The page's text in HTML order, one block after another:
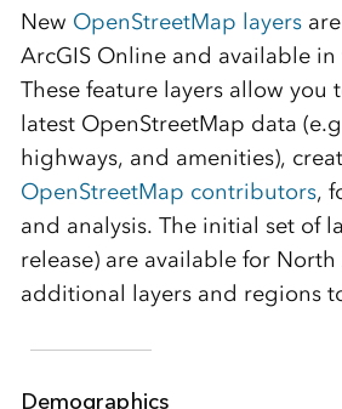
New OpenStreetMap layersare
ArcGIS Online and available
These feature layers allow you
latest OpenStreetMap data
highways, and amenities),
OpenStreetMap contributors,
and analysis. The initial set of
release) are available for
additional layers and regions
Demographics